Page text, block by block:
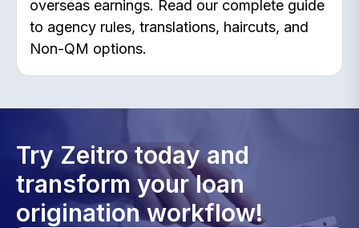
overseas earnings. Read our complete guide
to agency rules, translations, haircuts, and
Non-QM options.
Try Zeitro today and
transform your loan
origination workflow!